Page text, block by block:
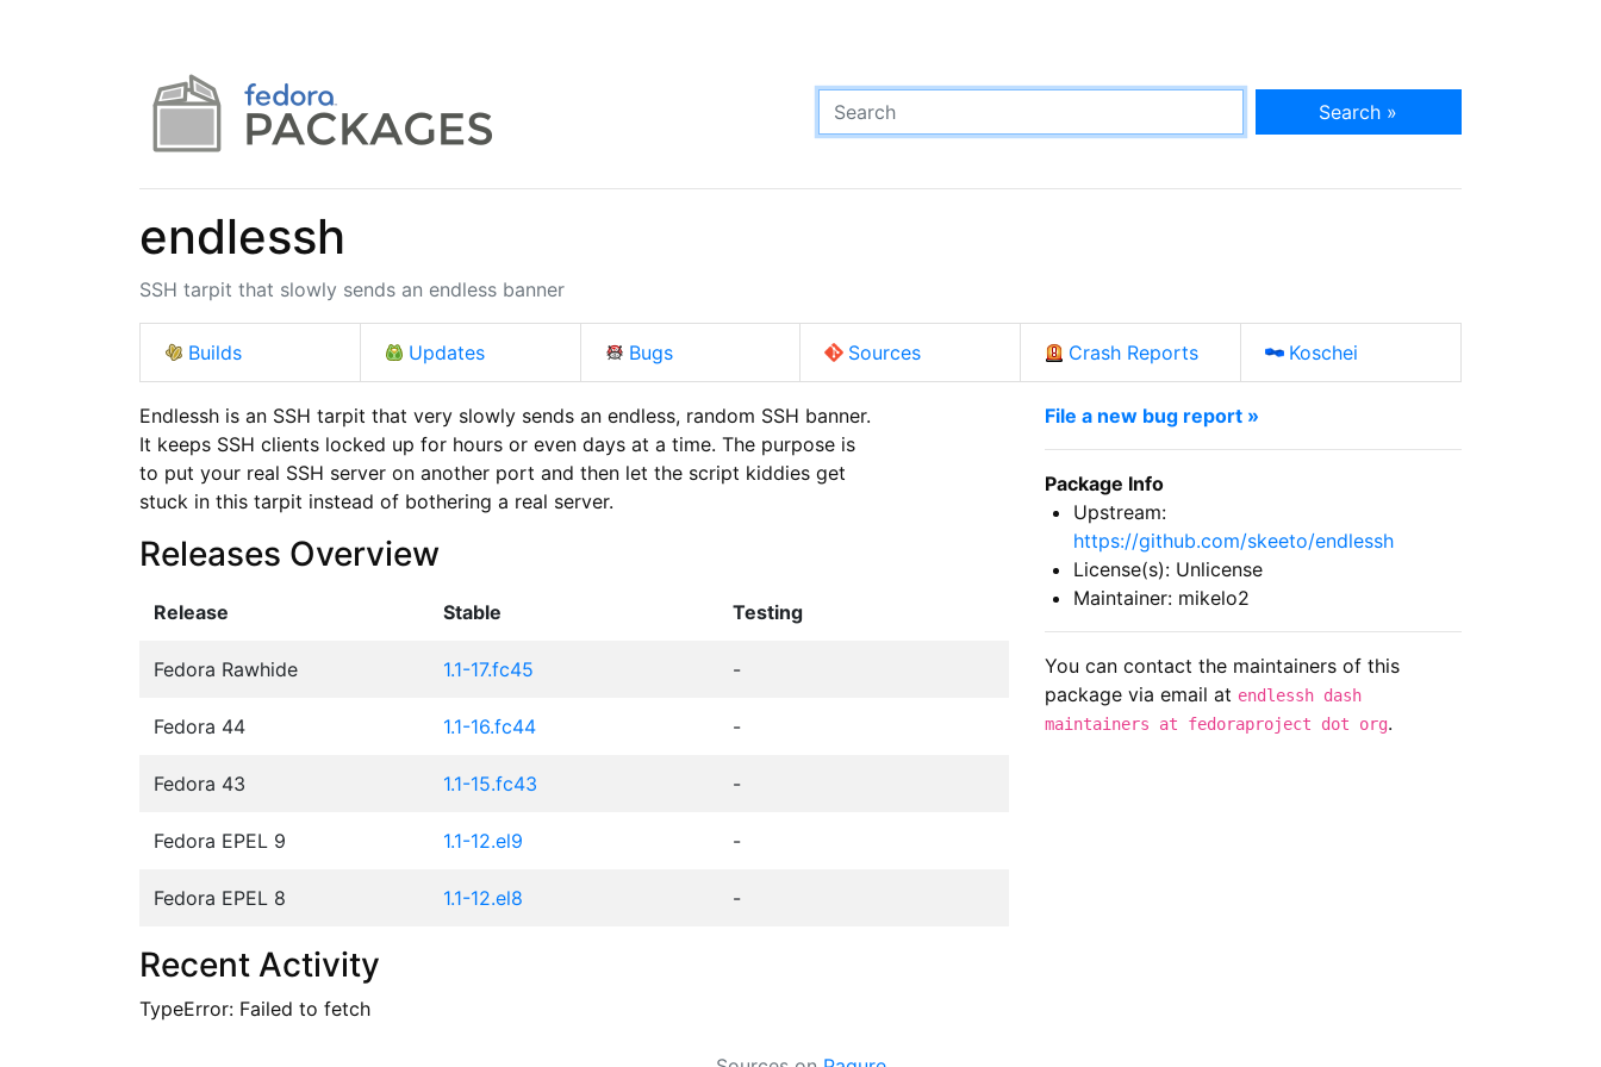
Search »
endlessh
SSH tarpit that slowly sends an endless banner
Builds Updates Bugs Sources Crash Reports Koschei
Endlessh is an SSH tarpit that very slowly sends an endless, random SSH banner.
It keeps SSH clients locked up for hours or even days at a time. The purpose is
to put your real SSH server on another port and then let the script kiddies get
stuck in this tarpit instead of bothering a real server.
Releases Overview
Release Stable Testing
Fedora Rawhide 1.1-17.fc45 -
Fedora 44 1.1-16.fc44 -
Fedora 43 1.1-15.fc43 -
Fedora EPEL 9 1.1-12.el9 -
Fedora EPEL 8 1.1-12.el8 -
Recent Activity
TypeError: Failed to fetch
File a new bug report »
Package Info
Upstream:
https://github.com/skeeto/endlessh
License(s): Unlicense
Maintainer: mikelo2
You can contact the maintainers of this
package via email at endlessh dash
maintainers at fedoraproject dot org.